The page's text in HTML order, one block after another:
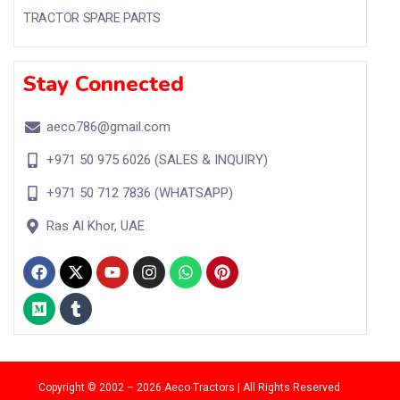
TRACTOR SPARE PARTS
Stay Connected
aeco786@gmail.com
+971 50 975 6026 (SALES & INQUIRY)
+971 50 712 7836 (WHATSAPP)
Ras Al Khor, UAE
Copyright © 2002 – 2026 Aeco Tractors | All Rights Reserved